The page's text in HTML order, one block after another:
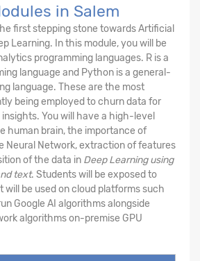
in Salem
first stepping stone towards Artificial
Learning. In this module, you will be
programming languages. R is a
language and Python is a general-
language. These are the most
being employed to churn data for
You will have a high-level
human brain, the importance of
Neural Network, extraction of features
of the data in Deep Learning using
text. Students will be exposed to
will be used on cloud platforms such
Google AI algorithms alongside
algorithms on-premise GPU